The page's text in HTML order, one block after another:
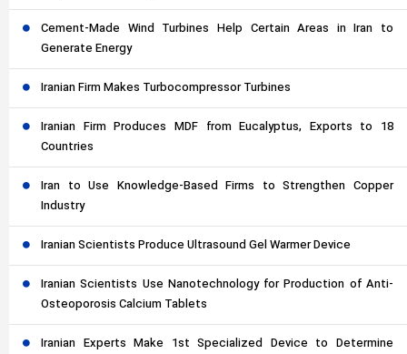
Cement-Made Wind Turbines Help Certain Areas in Iran to
Generate Energy
Iranian Firm Makes Turbocompressor Turbines
Iranian Firm Produces MDF from Eucalyptus, Exports to 18
Countries
Iran to Use Knowledge-Based Firms to Strengthen Copper
Industry
Iranian Scientists Produce Ultrasound Gel Warmer Device
Iranian Scientists Use Nanotechnology for Production of Anti-
Osteoporosis Calcium Tablets
Iranian Experts Make 1st Specialized Device to Determine